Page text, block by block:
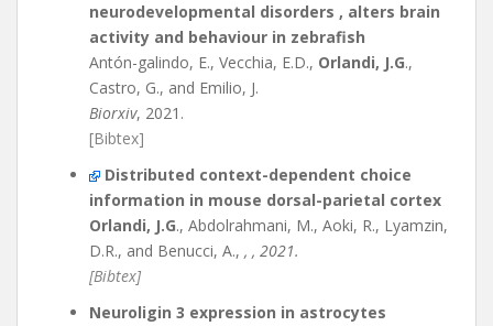
neurodevelopmental disorders , alters brain
activity and behaviour in zebrafish
Antón-galindo, E., Vecchia, E.D., Orlandi, J.G.,
Castro, G., and Emilio, J.
Biorxiv, 2021.
[Bibtex]
Distributed context-dependent choice
information in mouse dorsal-parietal cortex
Orlandi, J.G., Abdolrahmani, M., Aoki, R., Lyamzin,
D.R., and Benucci, A., , , 2021.
[Bibtex]
Neuroligin 3 expression in astrocytes